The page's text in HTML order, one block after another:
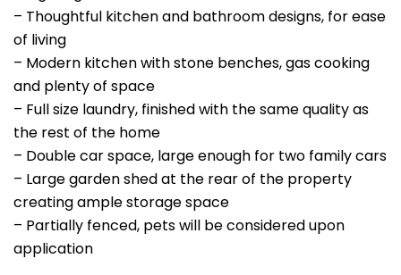
– Thoughtful kitchen and bathroom designs, for ease
of living
– Modern kitchen with stone benches, gas cooking
and plenty of space
– Full size laundry, finished with the same quality as
the rest of the home
– Double car space, large enough for two family cars
– Large garden shed at the rear of the property
creating ample storage space
– Partially fenced, pets will be considered upon
application